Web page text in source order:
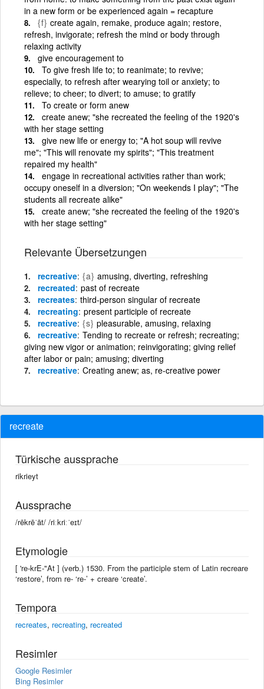
in a new form or be experienced again = recapture
{f} create again, remake, produce again; restore,
refresh, invigorate; refresh the mind or body through
relaxing activity
give encouragement to
To give fresh life to; to reanimate; to revive;
especially, to refresh after wearying toil or anxiety; to
relieve; to cheer; to divert; to amuse; to gratify
To create or form anew
create anew; "she recreated the feeling of the 1920's
with her stage setting
give new life or energy to; "A hot soup will revive
me"; "This will renovate my spirits"; "This treatment
repaired my health"
engage in recreational activities rather than work;
occupy oneself in a diversion; "On weekends I play"; "The
students all recreate alike"
create anew; "she recreated the feeling of the 1920's
with her stage setting"
Relevante Übersetzungen
recreative {a} amusing, diverting, refreshing
recreated past of recreate
recreates third-person singular of recreate
recreating present participle of recreate
recreative {s} pleasurable, amusing, relaxing
recreative Tending to recreate or refresh; recreating;
giving new vigor or animation; reinvigorating; giving relief
after labor or pain; amusing; diverting
recreative Creating anew; as, re-creative power
recreate
Türkische aussprache
rikrieyt
Aussprache
/rēkrēˈāt/ /riːkriːˈeɪt/
Etymologie
[ 're-krE-"At ] (verb.) 1530. From the participle stem of Latin recreare
‘restore’, from re- ‘re-’ + creare ‘create’.
Tempora
recreates, recreating, recreated
Resimler
Google Resimler
Bing Resimler